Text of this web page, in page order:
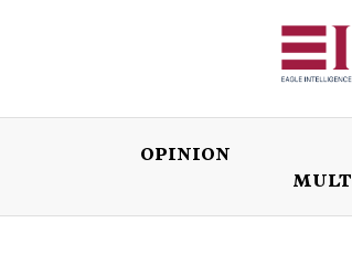
OPINION
OPINION